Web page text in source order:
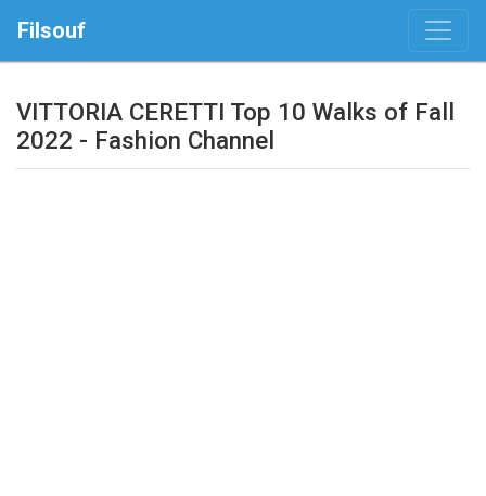
Filsouf
VITTORIA CERETTI Top 10 Walks of Fall
2022 - Fashion Channel